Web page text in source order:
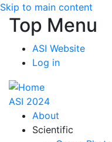
Skip to main content
Top Menu
ASI Website
Log in
ASI 2024
About
Scientific